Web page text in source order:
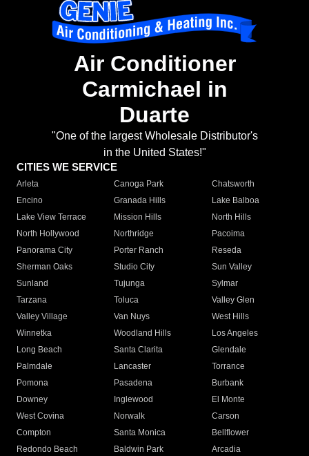
Air Conditioner
Carmichael in
Duarte
"One of the largest Wholesale Distributor's
in the United States!"
CITIES WE SERVICE
Arleta Canoga Park
Chatsworth
Encino
Granada Hills
Lake Balboa
Lake View Terrace
Mission Hills
North Hills
North Hollywood
Northridge
Pacoima
Panorama City
Porter Ranch
Reseda
Sherman Oaks
Studio City
Sun Valley
Sunland
Tujunga
Sylmar
Tarzana
Toluca
Valley Glen
Valley Village
Van Nuys
West Hills
Winnetka
Woodland Hills
Los Angeles
Long Beach
Santa Clarita
Glendale
Palmdale
Lancaster
Torrance
Pomona
Pasadena
Burbank
Downey
Inglewood
El Monte
West Covina
Norwalk
Carson
Compton
Santa Monica
Bellflower
Redondo Beach
Baldwin Park Arcadia